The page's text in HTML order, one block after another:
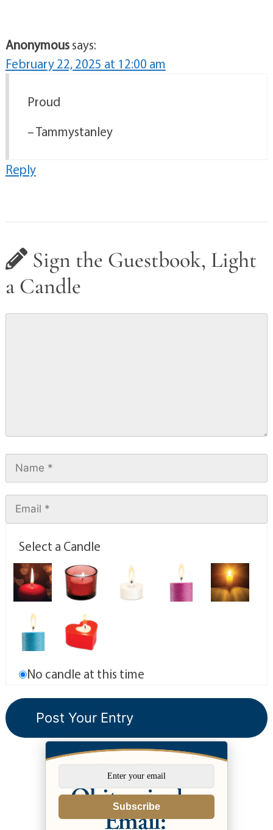
Anonymoussays:
February 22, 2025 at 12:00 am
Proud
– Tammystanley
Reply
Sign the Guestbook, Light
a Candle
Select a Candle
No candle at this time
Subscribe